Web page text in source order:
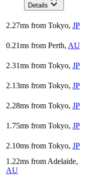
Details
2.27ms from Tokyo, JP
0.21ms from Perth, AU
2.31ms from Tokyo, JP
2.13ms from Tokyo, JP
2.28ms from Tokyo, JP
1.75ms from Tokyo, JP
2.10ms from Tokyo, JP
1.22ms from Adelaide,
AU